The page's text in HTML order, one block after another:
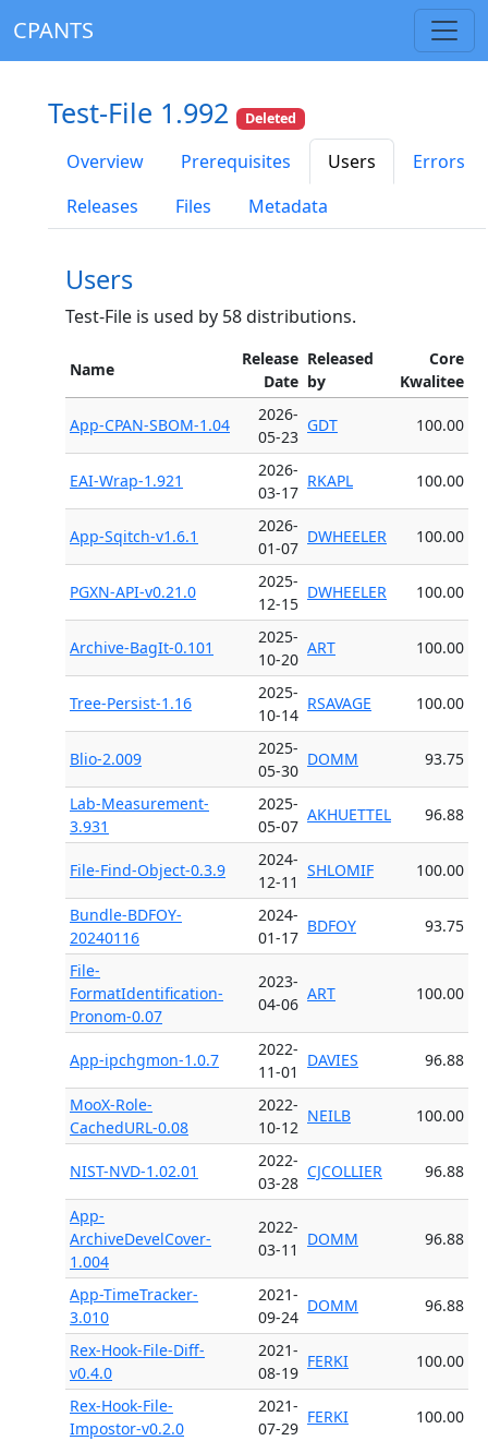
CPANTS
Test-File 1.992 Deleted
Overview Prerequisites Users
Errors
Releases
Files Metadata
Users
Test-File is used by 58 distributions.
Name
Release
Date
Released
by
Core
Kwalitee
App-CPAN-SBOM-1.04
2026-
05-23
GDT 100.00
EAI-Wrap-1.921
2026-
03-17
RKAPL 100.00
App-Sqitch-v1.6.1
2026-
01-07
DWHEELER 100.00
PGXN-API-v0.21.0
2025-
12-15
DWHEELER 100.00
Archive-BagIt-0.101
2025-
10-20
ART 100.00
Tree-Persist-1.16
2025-
10-14
RSAVAGE 100.00
Blio-2.009
2025-
05-30
DOMM 93.75
Lab-Measurement-
3.931
2025-
05-07
AKHUETTEL 96.88
File-Find-Object-0.3.9
2024-
12-11
SHLOMIF 100.00
Bundle-BDFOY-
20240116
2024-
01-17
BDFOY 93.75
File-
FormatIdentification-
Pronom-0.07
2023-
04-06
ART 100.00
App-ipchgmon-1.0.7
2022-
11-01
DAVIES 96.88
MooX-Role-
CachedURL-0.08
2022-
10-12
NEILB 100.00
NIST-NVD-1.02.01
2022-
03-28
CJCOLLIER 96.88
App-
ArchiveDevelCover-
1.004
2022-
03-11
DOMM 96.88
App-TimeTracker-
3.010
2021-
09-24
DOMM 96.88
Rex-Hook-File-Diff-
v0.4.0
2021-
08-19
FERKI 100.00
Rex-Hook-File-
Impostor-v0.2.0
2021-
07-29
FERKI 100.00